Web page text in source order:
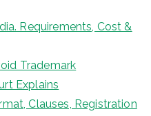
Requirements, Cost &
Trademark
Explains
Clauses, Registration